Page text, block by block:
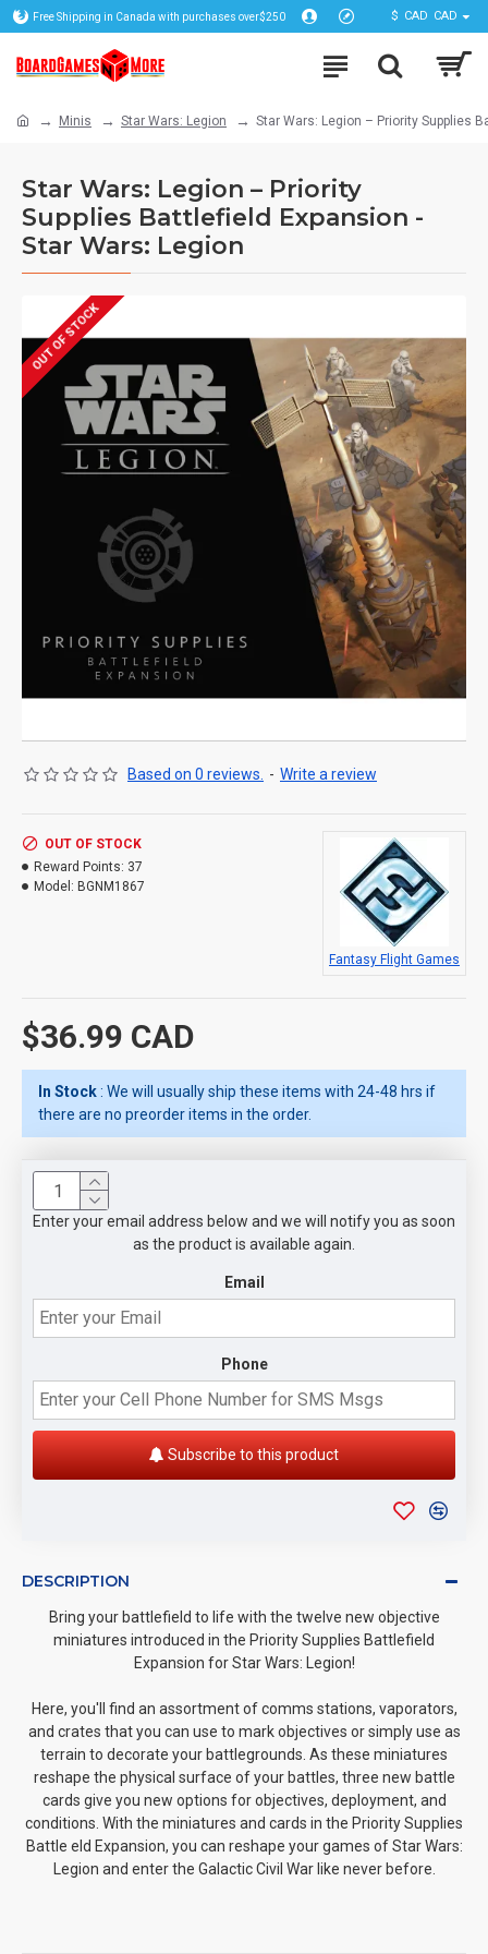
Free Shipping in Canada with purchases over$250 $ CAD CAD
Minis Star Wars: Legion Star Wars: Legion – Priority Supplies
Star Wars: Legion – Priority
Supplies Battlefield Expansion -
Star Wars: Legion
OUT OF STOCK
Based on 0 reviews. - Write a review
$36.99 CAD
OUT OF STOCK
Reward Points: 37
Model: BGNM1867
Fantasy Flight Games
In Stock : We will usually ship these items with 24-48 hrs if
there are no preorder items in the order.
Enter your email address below and we will notify you as soon
as the product is available again.
Email
Phone
Subscribe to this product
DESCRIPTION
Bring your battlefield to life with the twelve new objective
miniatures introduced in the Priority Supplies Battlefield
Expansion for Star Wars: Legion!
Here, you'll find an assortment of comms stations, vaporators,
and crates that you can use to mark objectives or simply use as
terrain to decorate your battlegrounds. As these miniatures
reshape the physical surface of your battles, three new battle
cards give you new options for objectives, deployment, and
conditions. With the miniatures and cards in the Priority Supplies
Battle eld Expansion, you can reshape your games of Star Wars:
Legion and enter the Galactic Civil War like never before.